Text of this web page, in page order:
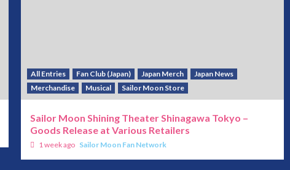
All Entries Fan Club (Japan) Japan Merch
Japan News
Merchandise
Musical Sailor Moon Store
Sailor Moon Shining Theater Shinagawa Tokyo –
Goods Release at Various Retailers
1 week ago Sailor Moon Fan Network